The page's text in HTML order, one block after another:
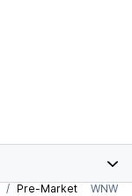
Pre-Market WNW